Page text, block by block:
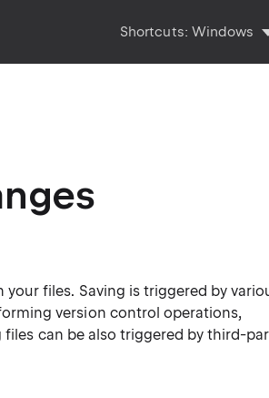
Shortcuts: Windows
files. Saving is triggered by
version control operations,
can be also triggered by third-